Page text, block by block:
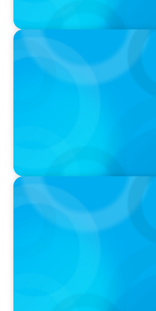
PRESS RELEASE
University of Toronto
Government Relations
PRESS RELEASE
U of G Names New Dean,
Computational,
Sciences